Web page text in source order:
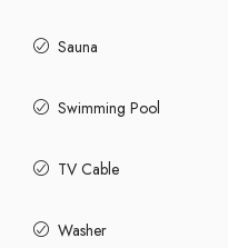
Sauna
Swimming Pool
TV Cable
Washer